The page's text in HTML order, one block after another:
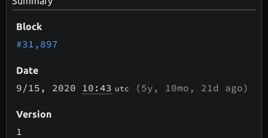
Block
#31,897
Date
9/15 , 2020 10:43 utc (5y, 10mo, 21d ago)
Version
1